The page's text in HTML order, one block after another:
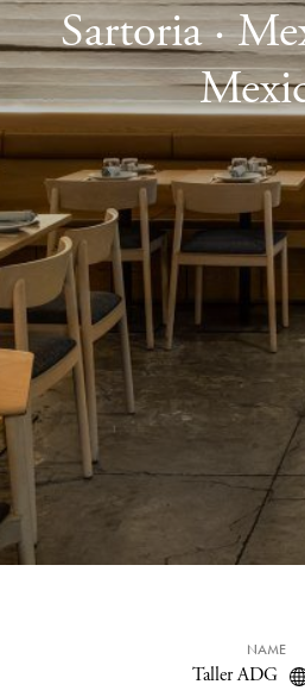
Sartoria ·
NAME
Taller ADG